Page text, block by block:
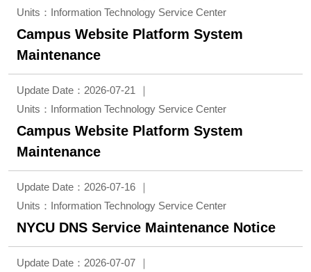
Units：Information Technology Service Center
Campus Website Platform System
Maintenance
Update Date：2026-07-21
Units：Information Technology Service Center
Campus Website Platform System
Maintenance
Update Date：2026-07-16
Units：Information Technology Service Center
NYCU DNS Service Maintenance Notice
Update Date：2026-07-07